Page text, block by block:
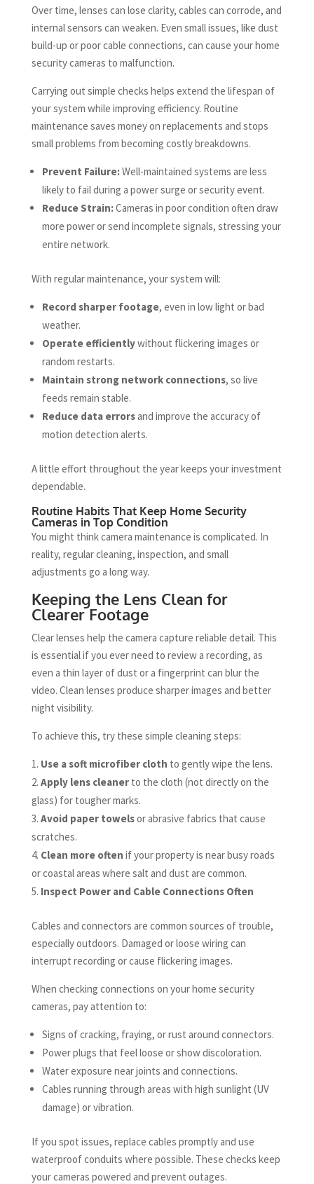
Over time, lenses can lose clarity, cables can corrode, and
internal sensors can weaken. Even small issues, like dust
build-up or poor cable connections, can cause your home
security cameras to malfunction.
Carrying out simple checks helps extend the lifespan of
your system while improving efficiency. Routine
maintenance saves money on replacements and stops
small problems from becoming costly breakdowns.
Prevent Failure:Well-maintained systems are less
likely to fail during a power surge or security event.
Reduce Strain:Cameras in poor condition often draw
more power or send incomplete signals, stressing your
entire network.
With regular maintenance, your system will:
Record sharper footage, even in low light or bad
weather.
Operate efficientlywithout flickering images or
random restarts.
Maintain strong network connections, so live
feeds remain stable.
Reduce data errorsand improve the accuracy of
motion detection alerts.
A little effort throughout the year keeps your investment
dependable.
Routine Habits That Keep Home Security
Cameras in Top Condition
You might think camera maintenance is complicated. In
reality, regular cleaning, inspection, and small
adjustments go a long way.
Keeping the Lens Clean for
Clearer Footage
Clear lenses help the camera capture reliable detail. This
is essential if you ever need to review a recording, as
even a thin layer of dust or a fingerprint can blur the
video. Clean lenses produce sharper images and better
night visibility.
To achieve this, try these simple cleaning steps:
Use a soft microfiber cloth to gently wipe the lens.
Apply lens cleanerto the cloth (not directly on the
glass) for tougher marks.
Avoid paper towelsor abrasive fabrics that cause
scratches.
Clean more often if your property is near busy roads
or coastal areas where salt and dust are common.
Inspect Power and Cable Connections Often
Cables and connectors are common sources of trouble,
especially outdoors. Damaged or loose wiring can
interrupt recording or cause flickering images.
When checking connections on your home security
cameras, pay attention to:
Signs of cracking, fraying, or rust around connectors.
Power plugs that feel loose or show discoloration.
Water exposure near joints and connections.
Cables running through areas with high sunlight (UV
damage) or vibration.
If you spot issues, replace cables promptly and use
waterproof conduits where possible. These checks keep
your cameras powered and prevent outages.